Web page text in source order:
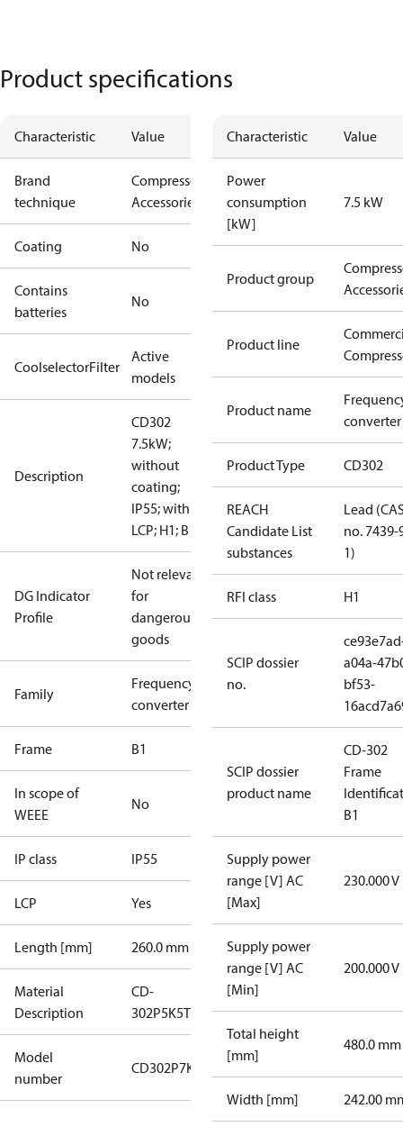
Product specifications
Characteristic Value
Brand
technique
Compressors
Accessories
Coating No
Contains
batteries
No
CoolselectorFilter
Active
models
Description
CD302
7.5kW;
without
coating;
IP55; with
LCP; H1; B1
DG Indicator
Profile
Not relevant
for
dangerous
goods
Family
Frequency
converter
Frame B1
In scope of
WEEE
No
IP class IP55
LCP Yes
Length [mm] 260.0 mm
Material
Description
CD-
Model
number
CD302P7K5T2P55H1
Characteristic Value
Power
consumption
[kW]
7.5 kW
Product group
Product line
Product name
converter
Product Type CD302
REACH
Candidate List
substances
Lead
no. 7439-
1)
RFI class H1
SCIP dossier
no.
a04a-
bf53-
SCIP dossier
product name
CD-302
Frame
B1
Supply power
range [V] AC
[Max]
230.000 V
Supply power
range [V] AC
[Min]
200.000 V
Total height
[mm]
480.0 mm
Width [mm] 242.00